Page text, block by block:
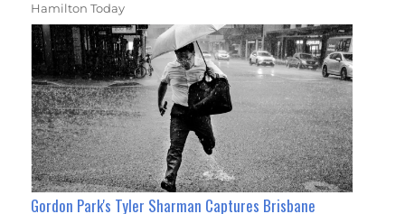
Hamilton Today
Gordon Park's Tyler Sharman Captures Brisbane